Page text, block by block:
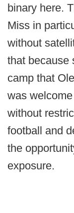
binary here.
Miss in
without
that because
camp that
was
without
football and
the
exposure.